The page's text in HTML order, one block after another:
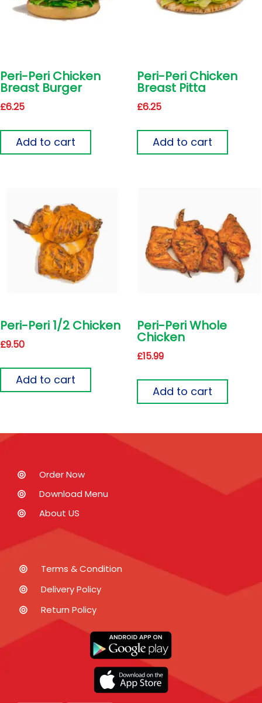
Peri-Peri Chicken
Breast Burger
£6.25
Add to cart
Peri-Peri Chicken
Breast Pitta
£6.25
Add to cart
Peri-Peri 1/2 Chicken
£9.50
Add to cart
Peri-Peri Whole
Chicken
£15.99
Add to cart
Order Now
Download Menu
About US
Terms & Condition
Delivery Policy
Return Policy